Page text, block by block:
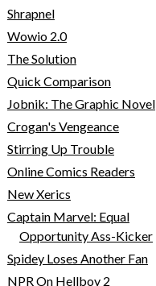
Shrapnel
Wowio 2.0
The Solution
Quick Comparison
Jobnik: The Graphic Novel
Crogan's Vengeance
Stirring Up Trouble
Online Comics Readers
New Xerics
Captain Marvel: Equal
Opportunity Ass-Kicker
Spidey Loses Another Fan
NPR On Hellboy 2